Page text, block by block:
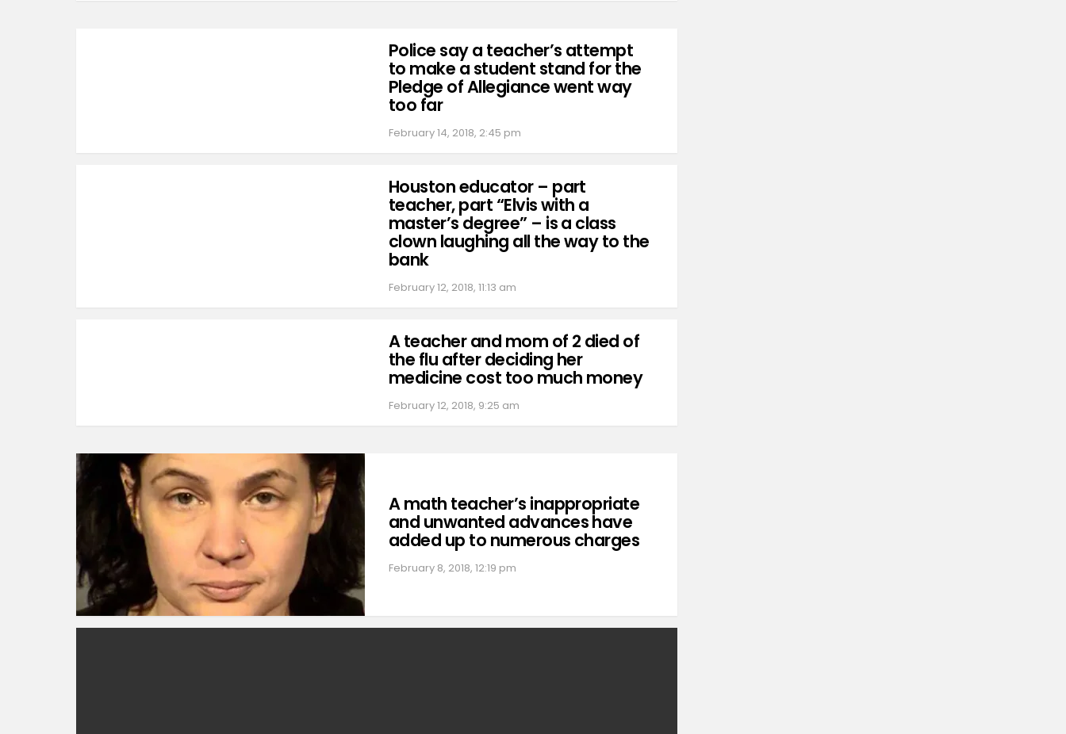
Police say a teacher’s attempt
to make a student stand for the
Pledge of Allegiance went way
too far
February 14, 2018, 2:45 pm
Houston educator – part
teacher, part “Elvis with a
master’s degree” – is a class
clown laughing all the way to the
bank
February 12, 2018, 11:13 am
A teacher and mom of 2 died of
the flu after deciding her
medicine cost too much money
February 12, 2018, 9:25 am
A math teacher’s inappropriate
and unwanted advances have
added up to numerous charges
February 8, 2018, 12:19 pm